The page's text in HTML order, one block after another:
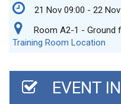
21 Nov 09:00 - 22
Room A2-1 - Ground
Training Room Location
EVENT